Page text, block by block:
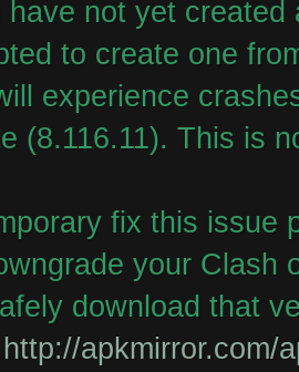
have not yet
to create one
experience
(8.116.11). This is
fix this issue
your Clash
download that
http://apkmirror.com/